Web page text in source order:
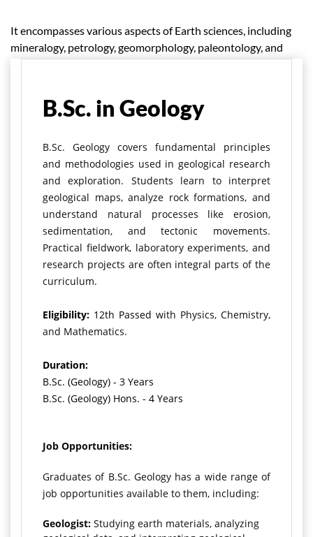
It encompasses various aspects of Earth sciences, including
mineralogy, petrology, geomorphology, paleontology, and
environmental geology.
B.Sc. in Geology
B.Sc. Geology covers fundamental principles
and methodologies used in geological research
and exploration. Students learn to interpret
geological maps, analyze rock formations, and
understand natural processes like erosion,
sedimentation, and tectonic movements.
Practical fieldwork, laboratory experiments, and
research projects are often integral parts of the
curriculum.
Eligibility: 12th Passed with Physics, Chemistry,
and Mathematics.
Duration:
B.Sc. (Geology) - 3 Years
B.Sc. (Geology) Hons. - 4 Years
Job Opportunities:
Graduates of B.Sc. Geology has a wide range of
job opportunities available to them, including:
Geologist: Studying earth materials, analyzing